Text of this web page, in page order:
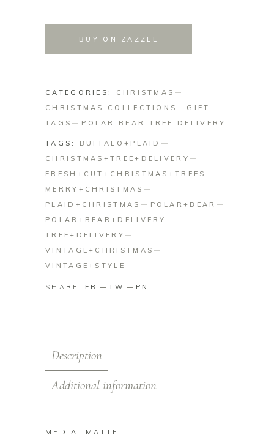
BUY ON ZAZZLE
CATEGORIES: CHRISTMAS
CHRISTMAS COLLECTIONS
GIFT
TAGS
POLAR BEAR TREE DELIVERY
TAGS: BUFFALO+PLAID
CHRISTMAS+TREE+DELIVERY
FRESH+CUT+CHRISTMAS+TREES
MERRY+CHRISTMAS
PLAID+CHRISTMAS
POLAR+BEAR
POLAR+BEAR+DELIVERY
TREE+DELIVERY
VINTAGE+CHRISTMAS
VINTAGE+STYLE
SHARE: FB TW PN
Description
Additional information
MEDIA: MATTE